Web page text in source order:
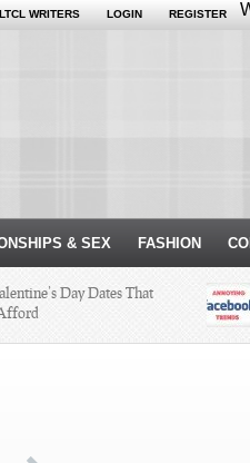
LTCL WRITERS LOGIN REGISTER
& SEX FASHION
Day Dates That
Loses Their Internship